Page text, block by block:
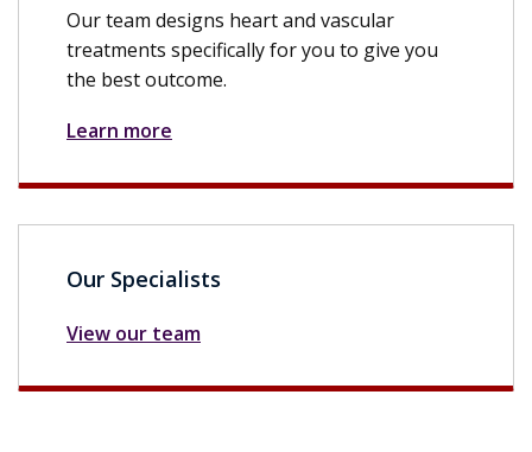
Our team designs heart and vascular
treatments specifically for you to give you
the best outcome.
Learn more
Our Specialists
View our team